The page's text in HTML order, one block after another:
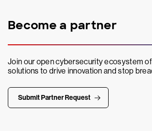
Become a partner
Join our open cybersecurity ecosystem
solutions to drive innovation and stop
Submit Partner Request